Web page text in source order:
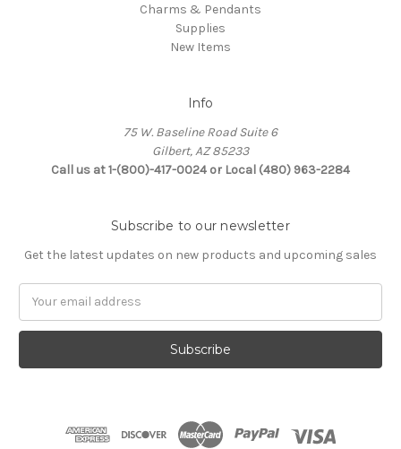
Charms & Pendants
Supplies
New Items
Info
75 W. Baseline Road Suite 6
Gilbert, AZ 85233
Call us at 1-(800)-417-0024 or Local (480) 963-2284
Subscribe to our newsletter
Get the latest updates on new products and upcoming sales